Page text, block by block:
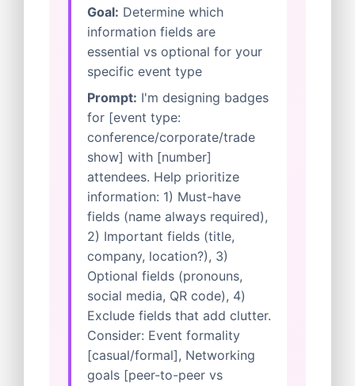
Goal: Determine which
information fields are
essential vs optional for your
specific event type
Prompt: I'm designing badges
for [event type:
conference/corporate/trade
show] with [number]
attendees. Help prioritize
information: 1) Must-have
fields (name always required),
2) Important fields (title,
company, location?), 3)
Optional fields (pronouns,
social media, QR code), 4)
Exclude fields that add clutter.
Consider: Event formality
[casual/formal], Networking
goals [peer-to-peer vs